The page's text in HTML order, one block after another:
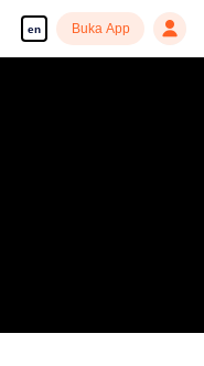
en Buka App